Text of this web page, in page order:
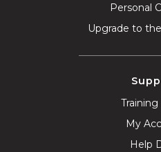
Personal
Upgrade to
My
Help